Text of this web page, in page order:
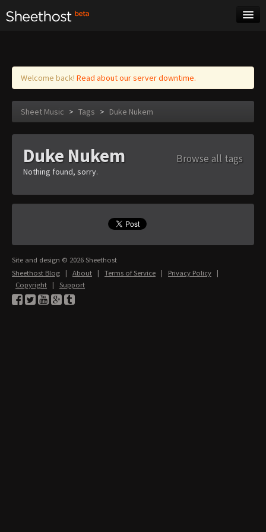
Log in
Welcome back! Read about our server downtime.
Sheet Music > Tags > Duke Nukem
Duke Nukem Browse all tags
Nothing found, sorry.
Site and design © 2026 Sheethost
Sheethost Blog | About | Terms of Service | Privacy Policy |
Copyright | Support